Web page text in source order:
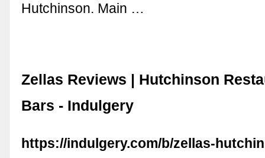
Hutchinson. Main …
Zellas Reviews | Hutchinson
Bars - Indulgery
https://indulgery.com/b/zellas-